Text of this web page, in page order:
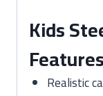
Kids
Features
Realistic